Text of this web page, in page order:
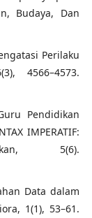
Budaya, Dan
Perilaku
4566–4573.
Pendidikan
IMPERATIF:
5(6).
Data dalam
1(1), 53–61.